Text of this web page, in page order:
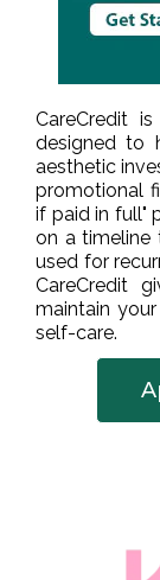
CareCredit
designed to
aesthetic
promotional
if paid in full"
on a timeline
used for
CareCredit
maintain
self-care.